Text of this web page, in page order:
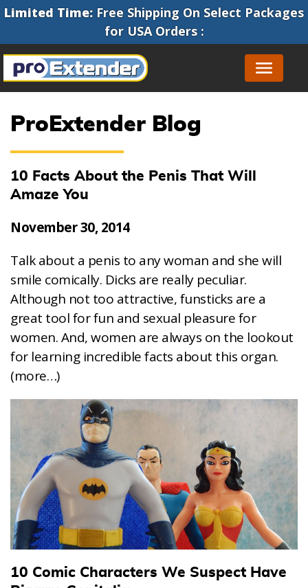
Limited Time: Free Shipping On Select Packages
for USA Orders :
ProExtender Blog
10 Facts About the Penis That Will
Amaze You
November 30, 2014
Talk about a penis to any woman and she will
smile comically. Dicks are really peculiar.
Although not too attractive, funsticks are a
great tool for fun and sexual pleasure for
women. And, women are always on the lookout
for learning incredible facts about this organ.
(more…)
10 Comic Characters We Suspect Have